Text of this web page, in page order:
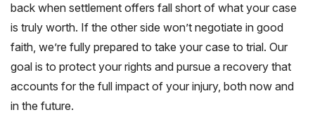
back when settlement offers fall short of what your case
is truly worth. If the other side won’t negotiate in good
faith, we’re fully prepared to take your case to trial. Our
goal is to protect your rights and pursue a recovery that
accounts for the full impact of your injury, both now and
in the future.